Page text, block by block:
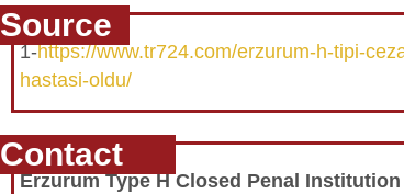
Source
1-https://www.tr724.com/erzurum-h-tipi-
hastasi-oldu/
Contact
Erzurum Type H Closed Penal Institution